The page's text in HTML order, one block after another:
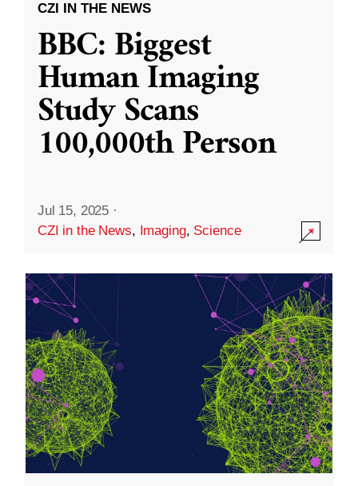
CZI IN THE NEWS
BBC: Biggest
Human Imaging
Study Scans
100,000th Person
Jul 15, 2025 ·
CZI in the News, Imaging, Science